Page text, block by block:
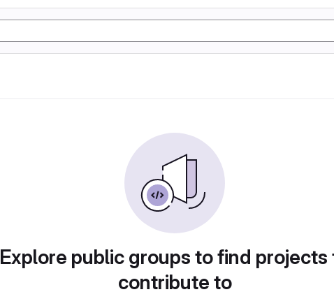
Explore public groups to find projects
contribute to